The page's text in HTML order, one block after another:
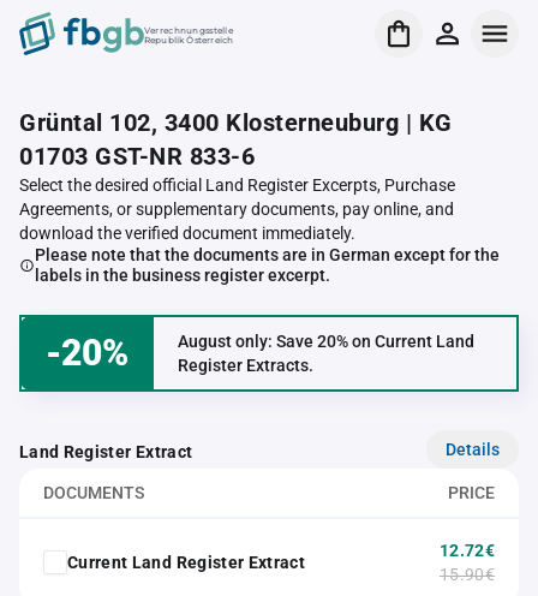
Verrechnungsstelle
Republik Österreich
Grüntal 102, 3400 Klosterneuburg | KG
01703 GST-NR 833-6
Select the desired official Land Register Excerpts, Purchase
Agreements, or supplementary documents, pay online, and
download the verified document immediately.
Please note that the documents are in German except for the
labels in the business register excerpt.
-20%
August only: Save 20% on Current Land
Register Extracts.
Land Register Extract Details
DOCUMENTS PRICE
Current Land Register Extract
12.72€
15.90€